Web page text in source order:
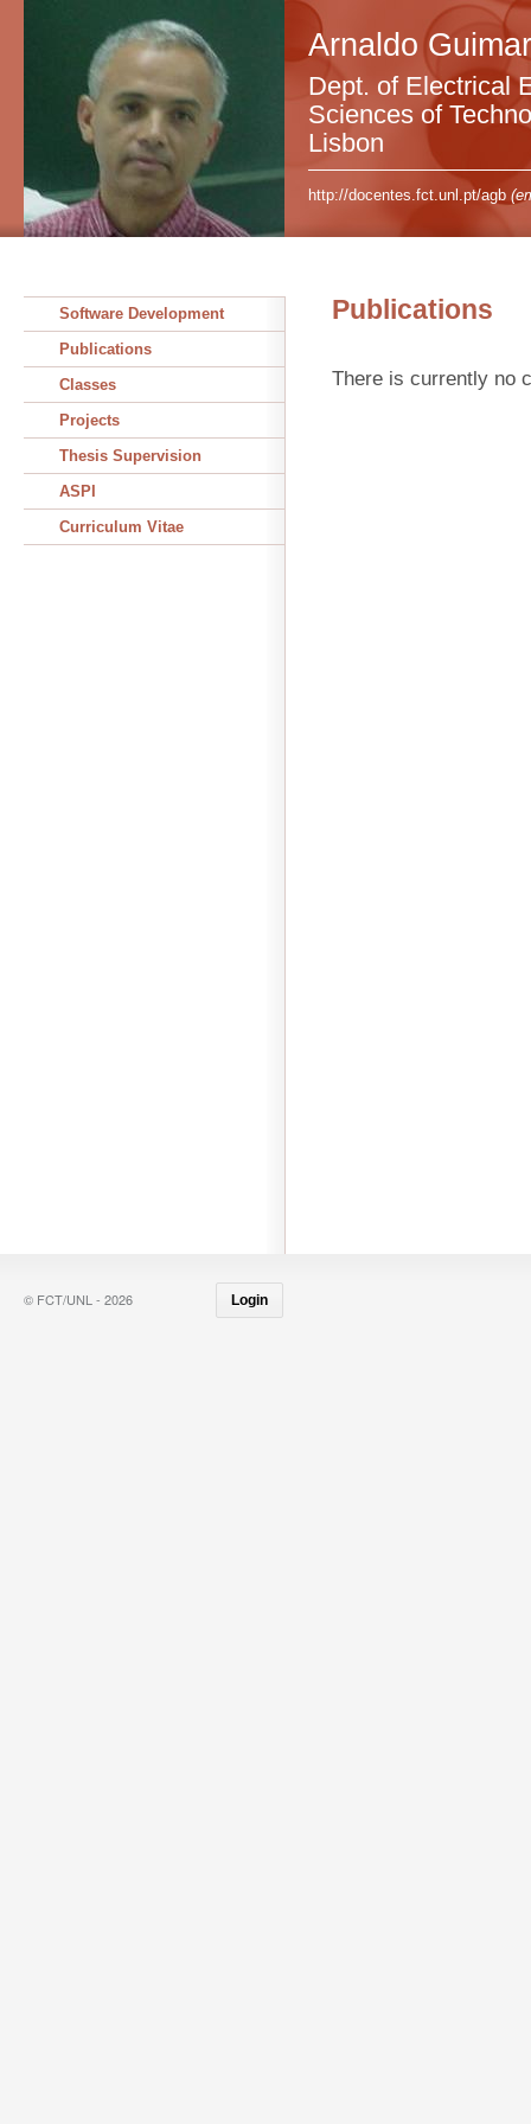
Arnaldo
Dept. of Electrical
Sciences of
Lisbon
http://docentes.fct.unl.pt/agb
Publications
There is currently no
Software Development
Publications
Classes
Projects
Thesis Supervision
ASPI
Curriculum Vitae
© FCT/UNL - 2026 Login